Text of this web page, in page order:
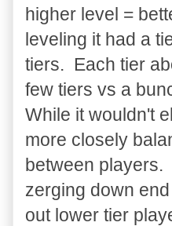
higher level =
leveling it had a
tiers. Each tier
few tiers vs a
While it wouldn't
more closely
between players.
zerging down
out lower tier